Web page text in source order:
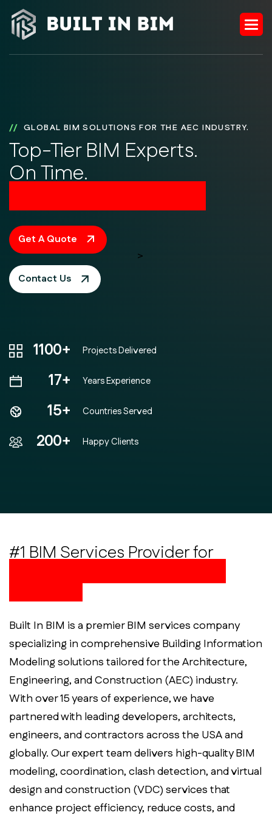
GLOBAL BIM SOLUTIONS FOR THE AEC INDUSTRY.
Top-Tier BIM Experts.
On Time.
Get A Quote
>
Contact Us
1100+ Projects Delivered
17+ Years Experience
15+ Countries Served
200+ Happy Clients
#1 BIM Services Provider for
Built In BIM is a premier BIM services company
specializing in comprehensive Building Information
Modeling solutions tailored for the Architecture,
Engineering, and Construction (AEC) industry.
With over 15 years of experience, we have
partnered with leading developers, architects,
engineers, and contractors across the USA and
globally. Our expert team delivers high-quality BIM
modeling, coordination, clash detection, and virtual
design and construction (VDC) services that
enhance project efficiency, reduce costs, and